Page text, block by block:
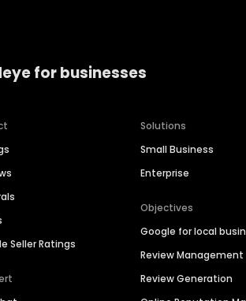
for businesses
Seller Ratings
Solutions
Small Business
Enterprise
Objectives
Google for local
Review Management
Review Generation